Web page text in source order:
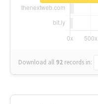
Download all 92 records in: